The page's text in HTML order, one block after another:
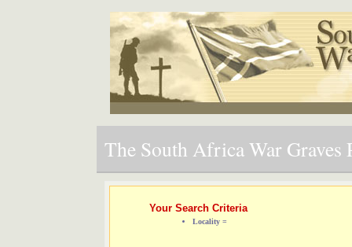
The South Africa War Graves
Your Search Criteria
Locality =